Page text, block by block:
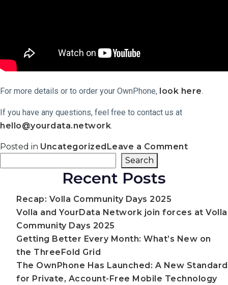
For more details or to order your OwnPhone, look here.
If you have any questions, feel free to contact us at
hello@yourdata.network.
Posted in UncategorizedLeave a Commenton
Standard
Private,
Mobile
Search
Recent Posts
Recap: Volla Community Days 2025
Volla and YourData Network join forces at Volla
Community Days 2025
Getting Better Every Month: What’s New on
the ThreeFold Grid
The OwnPhone Has Launched: A New Standard
for Private, Account-Free Mobile Technology